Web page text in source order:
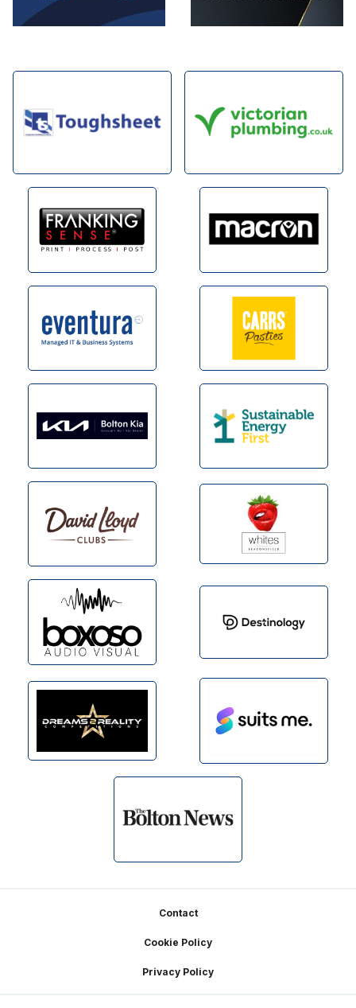
Contact
Cookie Policy
Privacy Policy